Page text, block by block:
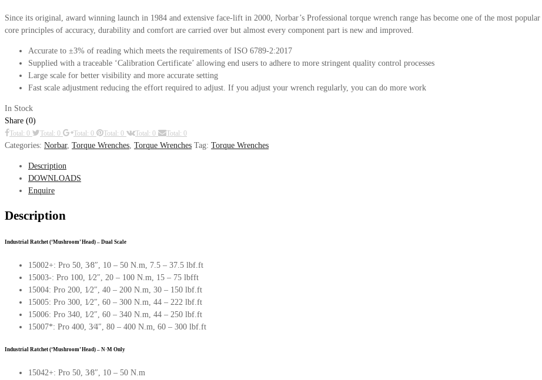
Since its original, award winning launch in 1984 and extensive face-lift in 2000, Norbar’s Professional torque wrench range has become one of the most
core principles of accuracy, durability and comfort are carried over but almost every component part is new and improved.
Accurate to ±3% of reading which meets the requirements of ISO 6789-2:2017
Supplied with a traceable ‘Calibration Certificate’ allowing end users to adhere to more stringent quality control processes
Large scale for better visibility and more accurate setting
Fast scale adjustment reducing the effort required to adjust. If you adjust your wrench regularly, you can do more work
In Stock
Share (0)
Total: 0 Total: 0 Total: 0 Total: 0 Total: 0 Total: 0
Categories: Norbar, Torque Wrenches Torque Wrenches Tag: Torque Wrenches
Description
DOWNLOADS
Enquire
Description
Industrial Ratchet (‘Mushroom’ Head) – Dual Scale
15002+: Pro 50, 3∕8″, 10 – 50 N.m, 7.5 – 37.5 lbf.ft
15003-: Pro 100, 1∕2″, 20 – 100 N.m, 15 – 75 lbfft
15004: Pro 200, 1∕2″, 40 – 200 N.m, 30 – 150 lbf.ft
15005: Pro 300, 1∕2″, 60 – 300 N.m, 44 – 222 lbf.ft
15006: Pro 340, 1∕2″, 60 – 340 N.m, 44 – 250 lbf.ft
15007*: Pro 400, 3∕4″, 80 – 400 N.m, 60 – 300 lbf.ft
Industrial Ratchet (‘Mushroom’ Head) – N·M Only
15042+: Pro 50, 3∕8″, 10 – 50 N.m